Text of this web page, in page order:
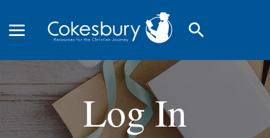
search
Log In